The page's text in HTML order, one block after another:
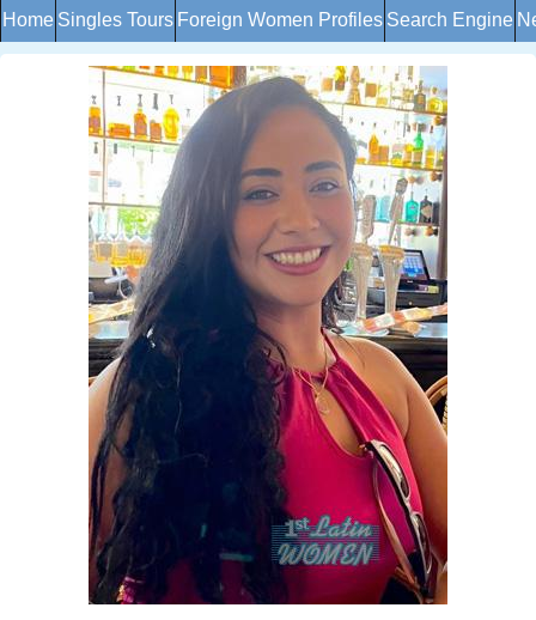
Home Singles Tours Foreign Women Profiles Search Engine